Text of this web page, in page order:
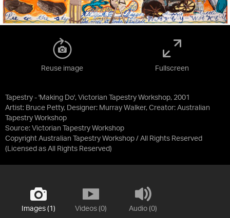
Tapestry - 'Making Do', Victorian Tapestry Workshop, 2001
Artist: Bruce Petty, Designer: Murray Walker, Creator: Australian
Tapestry Workshop
Source: Victorian Tapestry Workshop
Copyright Australian Tapestry Workshop / All Rights Reserved
(Licensed as All Rights Reserved)
Reuse image Fullscreen
Images (1) Videos (0) Audio (0)